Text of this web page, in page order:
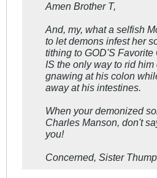
Amen Brother T,
And, my, what a selfish
to let demons infest her
tithing to GOD'S Favorite
IS the only way to rid
gnawing at his colon
away at his intestines.
When your demonized
Charles Manson, don't
you!
Concerned, Sister